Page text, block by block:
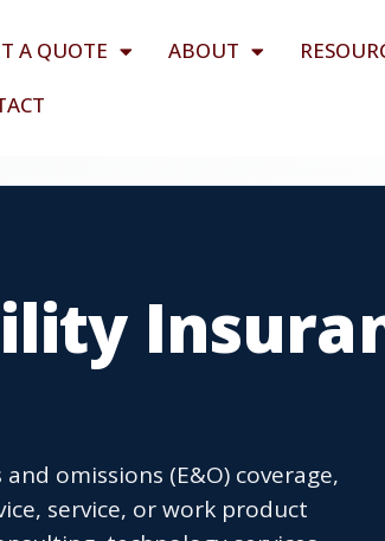
A QUOTE ABOUT
omissions (E&O) coverage,
service, or work product